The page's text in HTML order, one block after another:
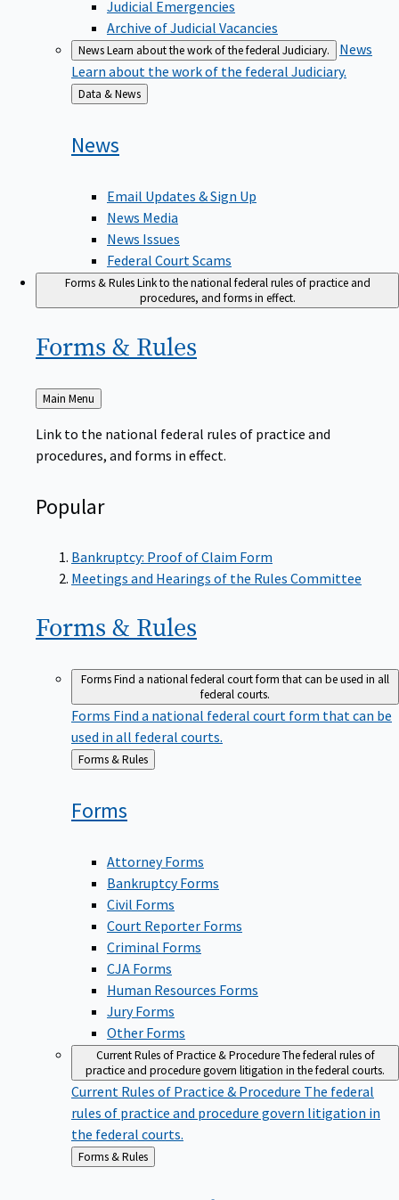
Judicial Emergencies
Archive of Judicial Vacancies
NewsLearn about the work of the federal Judiciary.
News
Learn about the work of the federal Judiciary.
Back
to
Data & News
News
Email Updates & Sign Up
News Media
News Issues
Federal Court Scams
Forms & RulesLink to the national federal rules of practice and
procedures, and forms in effect.
Forms & Rules
Back
to
Main Menu
Link to the national federal rules of practice and
procedures, and forms in effect.
Popular
Bankruptcy: Proof of Claim Form
Meetings and Hearings of the Rules Committee
Forms & Rules
FormsFind a national federal court form that can be used in all
federal courts.
Forms Find a national federal court form that can be
used in all federal courts.
Back
Forms & Rules
Forms
Attorney Forms
Bankruptcy Forms
Civil Forms
Court Reporter Forms
Criminal Forms
CJA Forms
Human Resources Forms
Jury Forms
Other Forms
Current Rules of Practice & ProcedureThe federal rules of
practice and procedure govern litigation in the federal courts.
Current Rules of Practice & Procedure The federal
rules of practice and procedure govern litigation in
the federal courts.
Back
to
Forms & Rules